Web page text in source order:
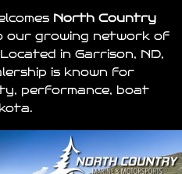
North Country
growing network of
in Garrison, ND,
is known for
performance, boat